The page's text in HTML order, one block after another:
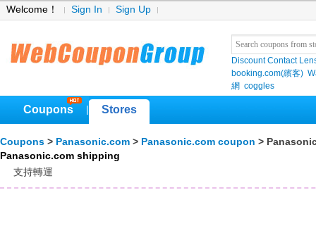
Welcome！ Sign In Sign Up
Discount Contact
booking.com(繽客)
網 coggles
Coupons Stores
Coupons > Panasonic.com > Panasonic.com coupon >
Panasonic.com shipping
支持轉運